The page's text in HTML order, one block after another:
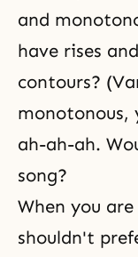
and
have rises
contours?
monotonous,
ah-ah-ah.
song?
When you
shouldn't